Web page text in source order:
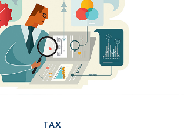
TAX